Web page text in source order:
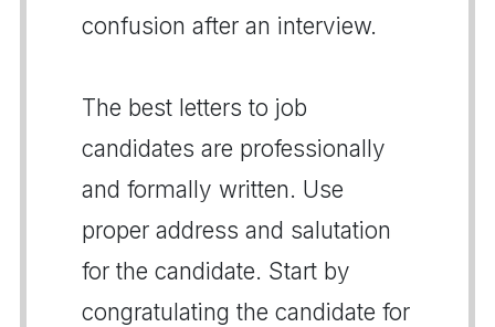
confusion after an interview.
The best letters to job
candidates are professionally
and formally written. Use
proper address and salutation
for the candidate. Start by
congratulating the candidate for